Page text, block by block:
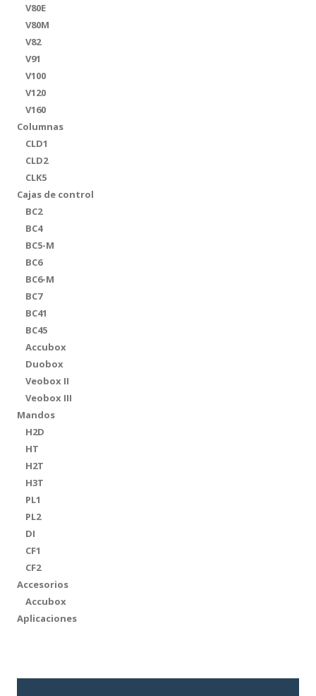
V80E
V80M
V82
V91
V100
V120
V160
Columnas
CLD1
CLD2
CLK5
Cajas de control
BC2
BC4
BC5-M
BC6
BC6-M
BC7
BC41
BC45
Accubox
Duobox
Veobox II
Veobox III
Mandos
H2D
HT
H2T
H3T
PL1
PL2
DI
CF1
CF2
Accesorios
Accubox
Aplicaciones